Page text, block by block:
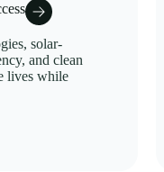
solar-
and clean
lives while